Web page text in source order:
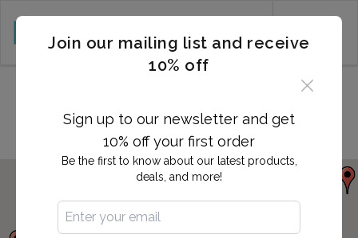
Join our mailing list and receive
10% off
Sign up to our newsletter and get
10% off your first order
Be the first to know about our latest products,
deals, and more!